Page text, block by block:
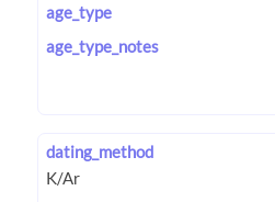
age_type
age_type_notes
dating_method